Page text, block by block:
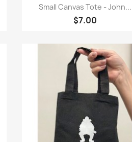
Quick view
Small Canvas Tote - John...
$7.00